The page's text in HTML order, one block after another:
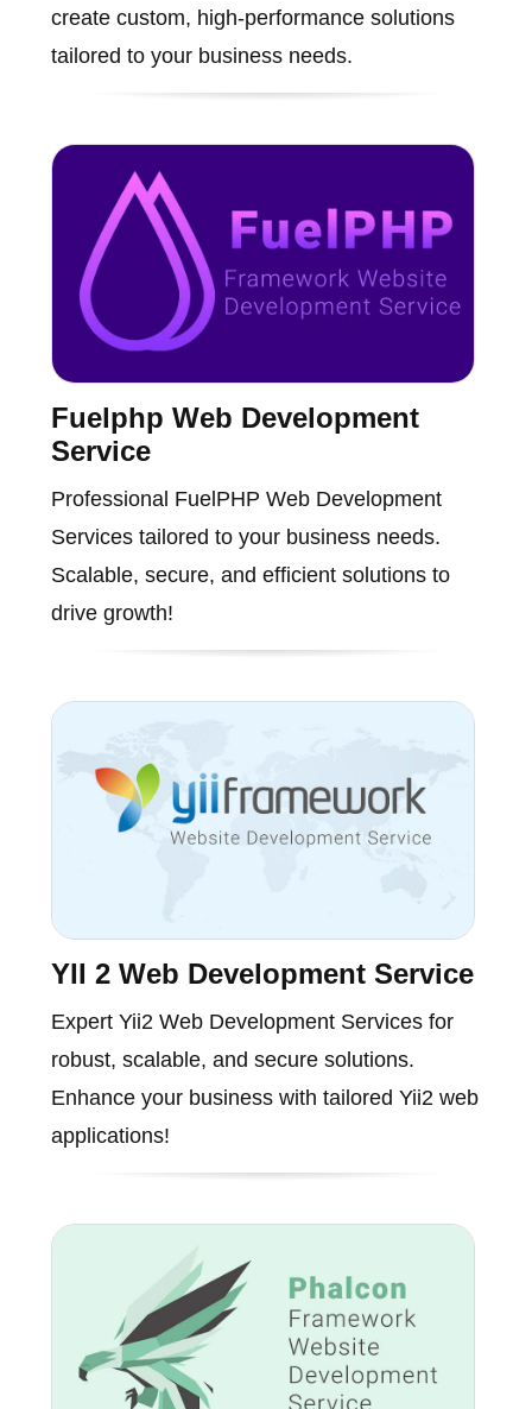
create custom, high-performance solutions
tailored to your business needs.
Fuelphp Web Development
Service
Professional FuelPHP Web Development
Services tailored to your business needs.
Scalable, secure, and efficient solutions to
drive growth!
YII 2 Web Development Service
Expert Yii2 Web Development Services for
robust, scalable, and secure solutions.
Enhance your business with tailored Yii2 web
applications!